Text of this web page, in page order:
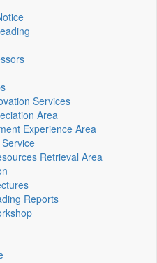
Services
Area
Experience Area
Retrieval Area
Reports